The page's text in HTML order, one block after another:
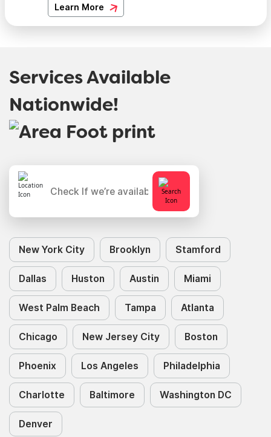
Learn More
Services Available
Nationwide!
New York City Brooklyn Stamford
Dallas Huston Austin Miami
West Palm Beach Tampa Atlanta
Chicago New Jersey City Boston
Phoenix Los Angeles Philadelphia
Charlotte Baltimore Washington DC
Denver